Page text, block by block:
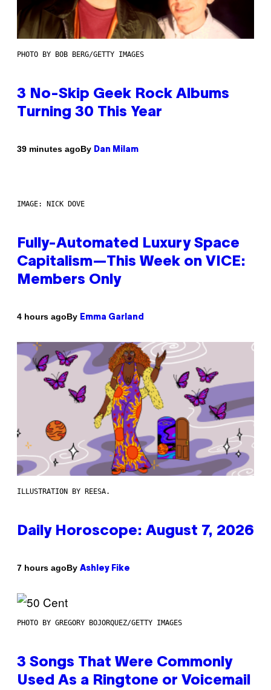
PHOTO BY BOB BERG/GETTY IMAGES
3 No-Skip Geek Rock Albums
Turning 30 This Year
39 minutes agoBy Dan Milam
IMAGE: NICK DOVE
Fully-Automated Luxury Space
Capitalism—This Week on VICE:
Members Only
4 hours agoBy Emma Garland
ILLUSTRATION BY REESA.
Daily Horoscope: August 7, 2026
7 hours agoBy Ashley Fike
PHOTO BY GREGORY BOJORQUEZ/GETTY IMAGES
3 Songs That Were Commonly
Used As a Ringtone or Voicemail